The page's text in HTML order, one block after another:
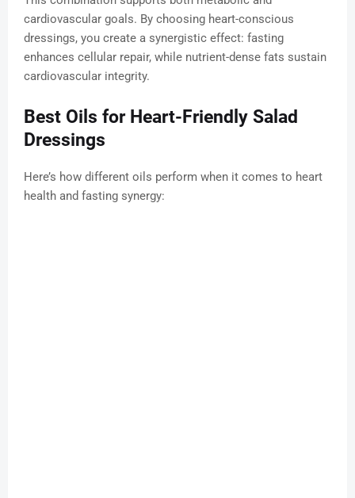
cardiovascular goals. By choosing heart-conscious
dressings, you create a synergistic effect: fasting
enhances cellular repair, while nutrient-dense fats sustain
cardiovascular integrity.
Best Oils for Heart-Friendly Salad
Dressings
Here’s how different oils perform when it comes to heart
health and fasting synergy: